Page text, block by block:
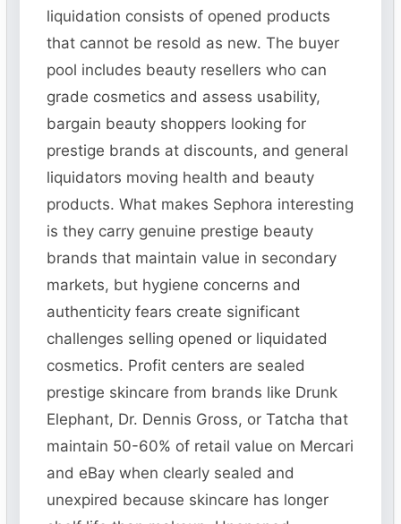
liquidation consists of opened products
that cannot be resold as new. The buyer
pool includes beauty resellers who can
grade cosmetics and assess usability,
bargain beauty shoppers looking for
prestige brands at discounts, and general
liquidators moving health and beauty
products. What makes Sephora interesting
is they carry genuine prestige beauty
brands that maintain value in secondary
markets, but hygiene concerns and
authenticity fears create significant
challenges selling opened or liquidated
cosmetics. Profit centers are sealed
prestige skincare from brands like Drunk
Elephant, Dr. Dennis Gross, or Tatcha that
maintain 50-60% of retail value on Mercari
and eBay when clearly sealed and
unexpired because skincare has longer